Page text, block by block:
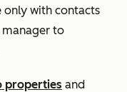
only with contacts
manager to
properties and